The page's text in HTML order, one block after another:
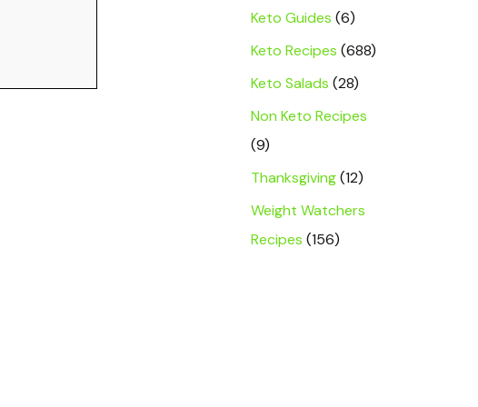
Keto Guides (6)
Keto Recipes (688)
Keto Salads (28)
Non Keto Recipes
(9)
Thanksgiving(12)
Weight Watchers
Recipes (156)